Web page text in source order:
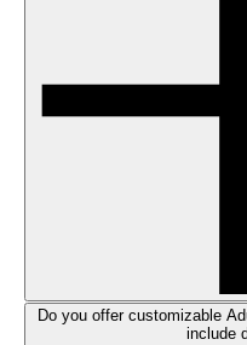
Do you offer customizable
include